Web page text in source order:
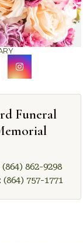
Funeral
(864) 862-9298
(864) 757-1771